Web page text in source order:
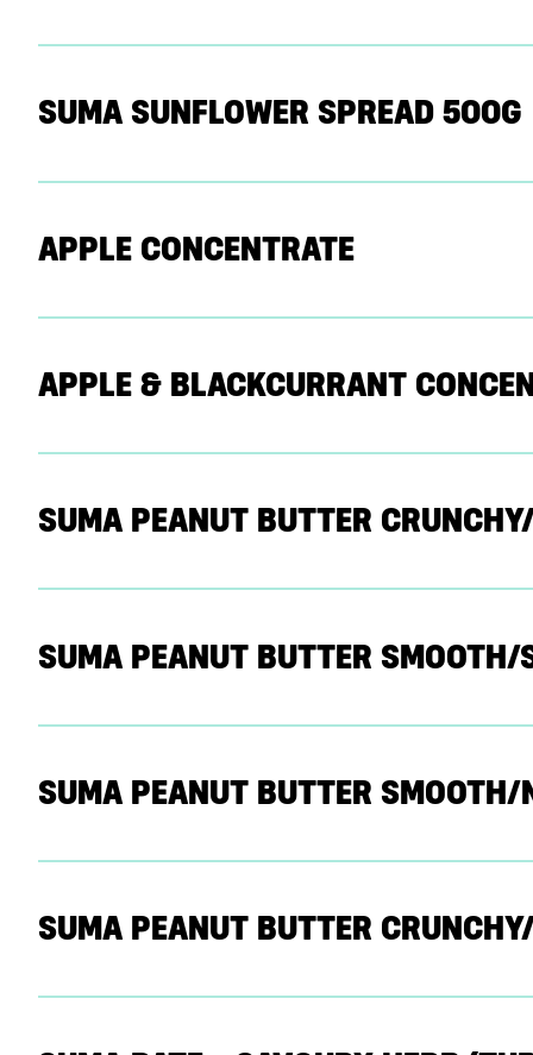
SUMA SUNFLOWER SPREAD 500G
APPLE CONCENTRATE
APPLE & BLACKCURRANT
SUMA PEANUT BUTTER
SUMA PEANUT BUTTER SMOOTH/
SUMA PEANUT BUTTER SMOOTH/
SUMA PEANUT BUTTER